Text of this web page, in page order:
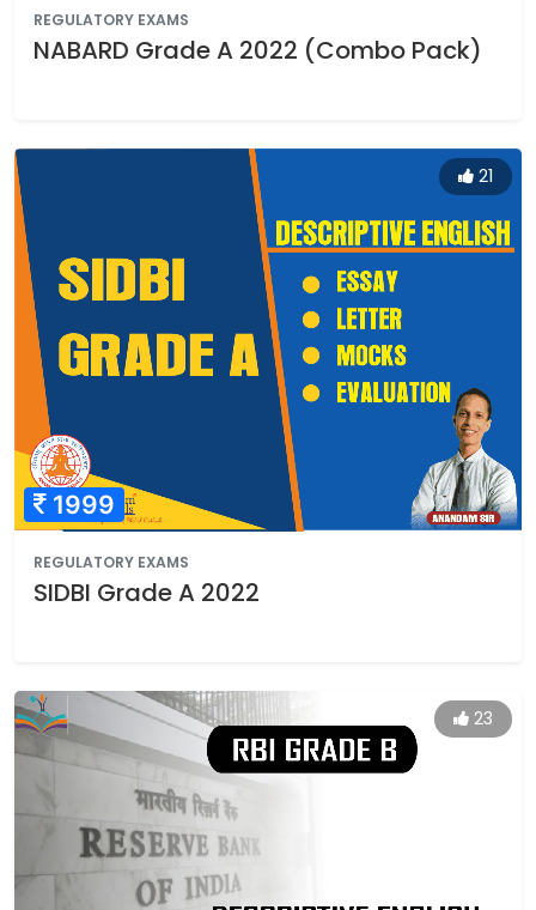
REGULATORY EXAMS
NABARD Grade A 2022 (Combo Pack)
21
1999
REGULATORY EXAMS
SIDBI Grade A 2022
23